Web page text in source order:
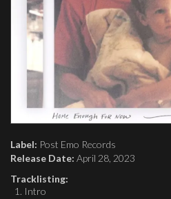
Label: Post Emo Records
Release Date: April 28, 2023
Tracklisting:
Intro